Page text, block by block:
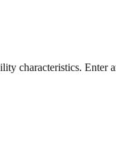
characteristics. Enter